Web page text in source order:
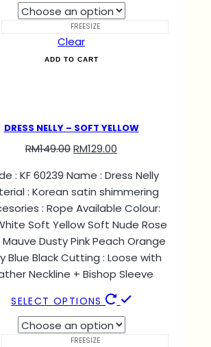
FREESIZE
Clear
ADD TO CART
DRESS NELLY – SOFT YELLOW
RM149.00RM129.00
: KF 60239 Name : Dress Nelly
: Korean satin shimmering
: Rope Available Colour:
Soft Yellow Soft Nude Rose
Dusty Pink Peach Orange
Blue Black Cutting : Loose with
Neckline + Bishop Sleeve
SELECT OPTIONS
FREESIZE